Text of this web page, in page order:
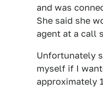
and was
She said she
agent at a call
Unfortunately
myself if I
approximately